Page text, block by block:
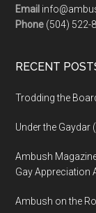
Email
Phone (504) 522-
RECENT
Trodding the
Under the Gaydar
Ambush
Gay Appreciation
Ambush on the